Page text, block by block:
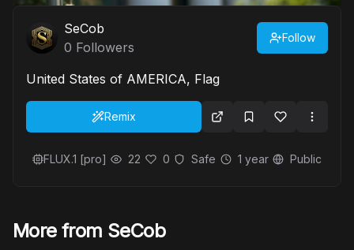
SeCob
0 Followers
Follow
United States of AMERICA, Flag
Remix
FLUX.1 [pro] 22 0 Safe 1 year Public
More from SeCob